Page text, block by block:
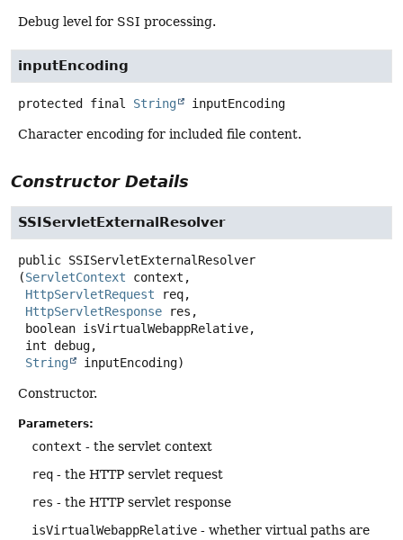
Debug level for SSI processing.
inputEncoding
protected final String inputEncoding
Character encoding for included file content.
Constructor Details
SSIServletExternalResolver
public SSIServletExternalResolver
(ServletContext context,
HttpServletRequest req,
HttpServletResponse res,
String
inputEncoding)
Constructor.
Parameters:
context - the servlet context
req - the HTTP servlet request
res - the HTTP servlet response
isVirtualWebappRelative - whether virtual paths are